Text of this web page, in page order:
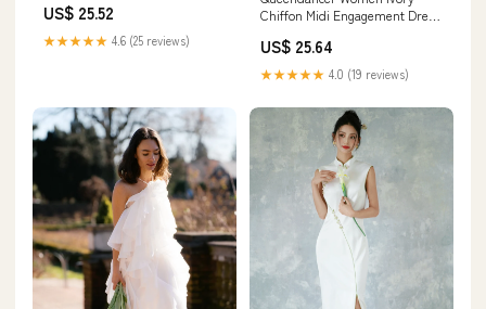
US$ 25.52
★★★★★ 4.6 (25 reviews)
Chiffon Midi Engagement Dress
Rehearsal Dinner Dress with
Sleeves – queendancer
US$ 25.64
★★★★★ 4.0 (19 reviews)